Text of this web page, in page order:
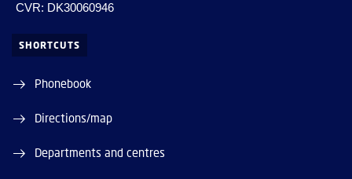
CVR: DK30060946
SHORTCUTS
Phonebook
Directions/map
Departments and centres